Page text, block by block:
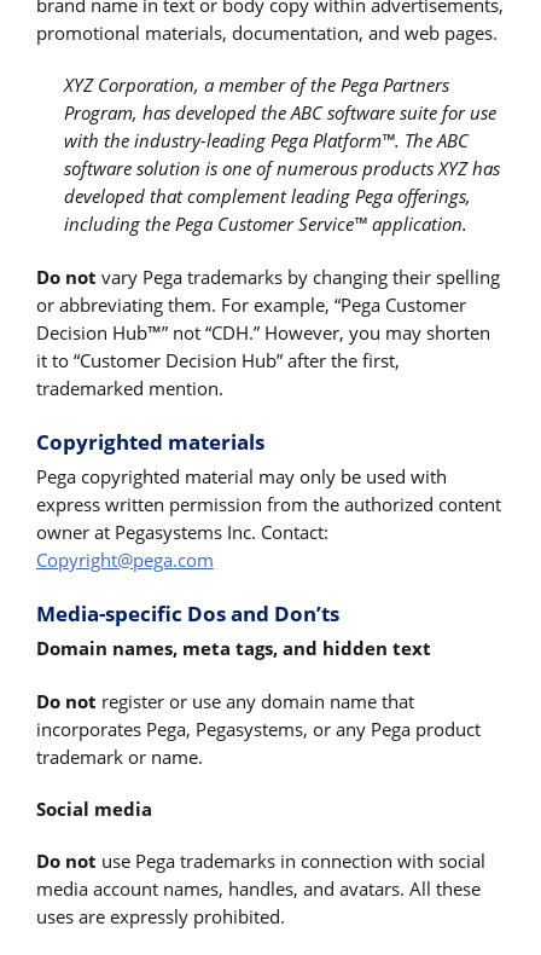
brand name in text or body copy within advertisements,
promotional materials, documentation, and web pages.
XYZ Corporation, a member of the Pega Partners
Program, has developed the ABC software suite for use
with the industry-leading Pega Platform™. The ABC
software solution is one of numerous products XYZ has
developed that complement leading Pega offerings,
including the Pega Customer Service™ application.
Do not vary Pega trademarks by changing their spelling
or abbreviating them. For example, “Pega Customer
Decision Hub™” not “CDH.” However, you may shorten
it to “Customer Decision Hub” after the first,
trademarked mention.
Copyrighted materials
Pega copyrighted material may only be used with
express written permission from the authorized content
owner at Pegasystems Inc. Contact:
Copyright@pega.com
Media-specific Dos and Don’ts
Domain names, meta tags, and hidden text
Do not register or use any domain name that
incorporates Pega, Pegasystems, or any Pega product
trademark or name.
Social media
Do not use Pega trademarks in connection with social
media account names, handles, and avatars. All these
uses are expressly prohibited.